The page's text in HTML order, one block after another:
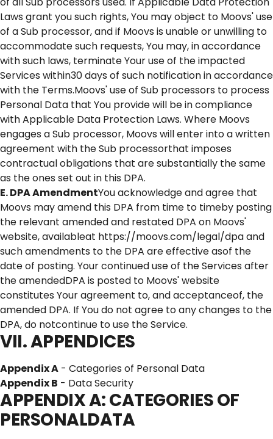
Laws grant you such rights, You may object to Moovs' use
of a Sub processor, and if Moovs is unable or unwilling to
accommodate such requests, You may, in accordance
with such laws, terminate Your use of the impacted
Services within30 days of such notification in accordance
with the Terms.Moovs' use of Sub processors to process
Personal Data that You provide will be in compliance
with Applicable Data Protection Laws. Where Moovs
engages a Sub processor, Moovs will enter into a written
agreement with the Sub processorthat imposes
contractual obligations that are substantially the same
as the ones set out in this DPA.
E. DPA AmendmentYou acknowledge and agree that
Moovs may amend this DPA from time to timeby posting
the relevant amended and restated DPA on Moovs'
website, availableat https://moovs.com/legal/dpa and
such amendments to the DPA are effective asof the
date of posting. Your continued use of the Services after
the amendedDPA is posted to Moovs' website
constitutes Your agreement to, and acceptanceof, the
amended DPA. If You do not agree to any changes to the
DPA, do notcontinue to use the Service.
VII. APPENDICES
Appendix A - Categories of Personal Data
Appendix B - Data Security
APPENDIX A: CATEGORIES OF
PERSONALDATA